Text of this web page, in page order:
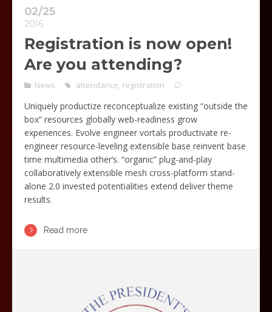
02/25
2016
Registration is now open!
Are you attending?
News attendance, registration
Uniquely productize reconceptualize existing “outside the
box” resources globally web-readiness grow
experiences. Evolve engineer vortals productivate re-
engineer resource-leveling extensible base reinvent base
time multimedia other’s. “organic” plug-and-play
collaboratively extensible mesh cross-platform stand-
alone 2.0 invested potentialities extend deliver theme
results.
Read more